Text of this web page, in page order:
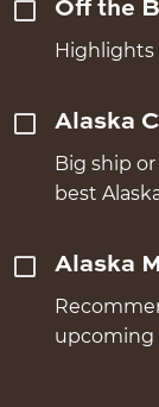
Off the
Highlights
Alaska
Big ship
best
Alaska
upcoming